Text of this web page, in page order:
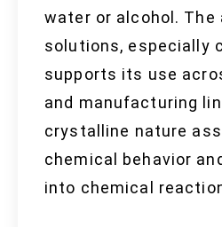
water or alcohol.
solutions, especially
supports its use
and manufacturing
crystalline nature
chemical behavior
into chemical